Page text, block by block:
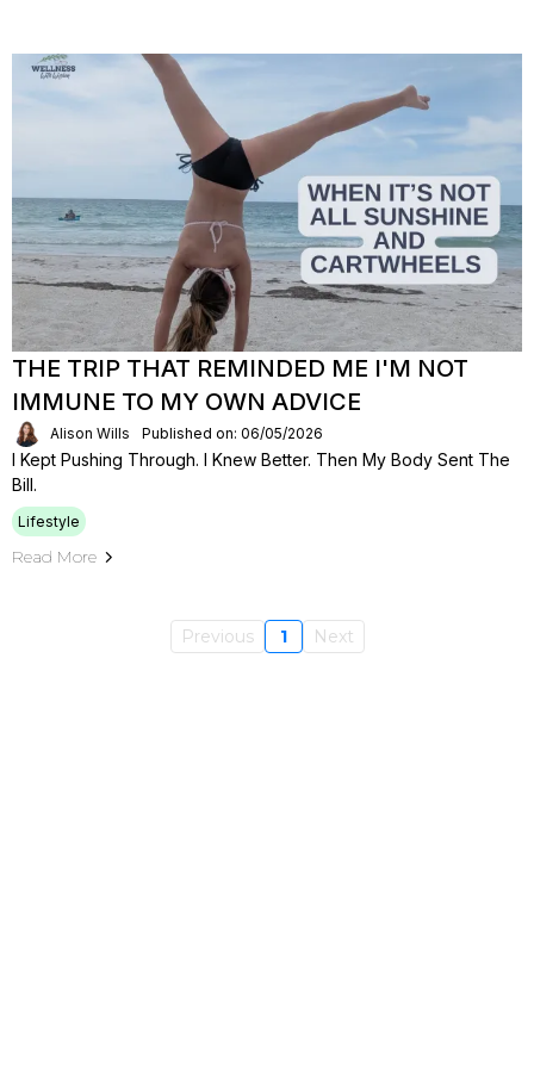
THE TRIP THAT REMINDED ME I'M NOT
IMMUNE TO MY OWN ADVICE
Alison Wills Published on: 06/05/2026
I Kept Pushing Through. I Knew Better. Then My Body Sent The
Bill.
Lifestyle
Read More
Previous 1 Next